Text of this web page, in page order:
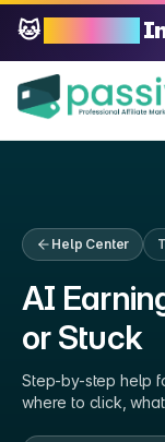
🐱
Help Center
AI
or Stuck
Step-by-step help
where to click,